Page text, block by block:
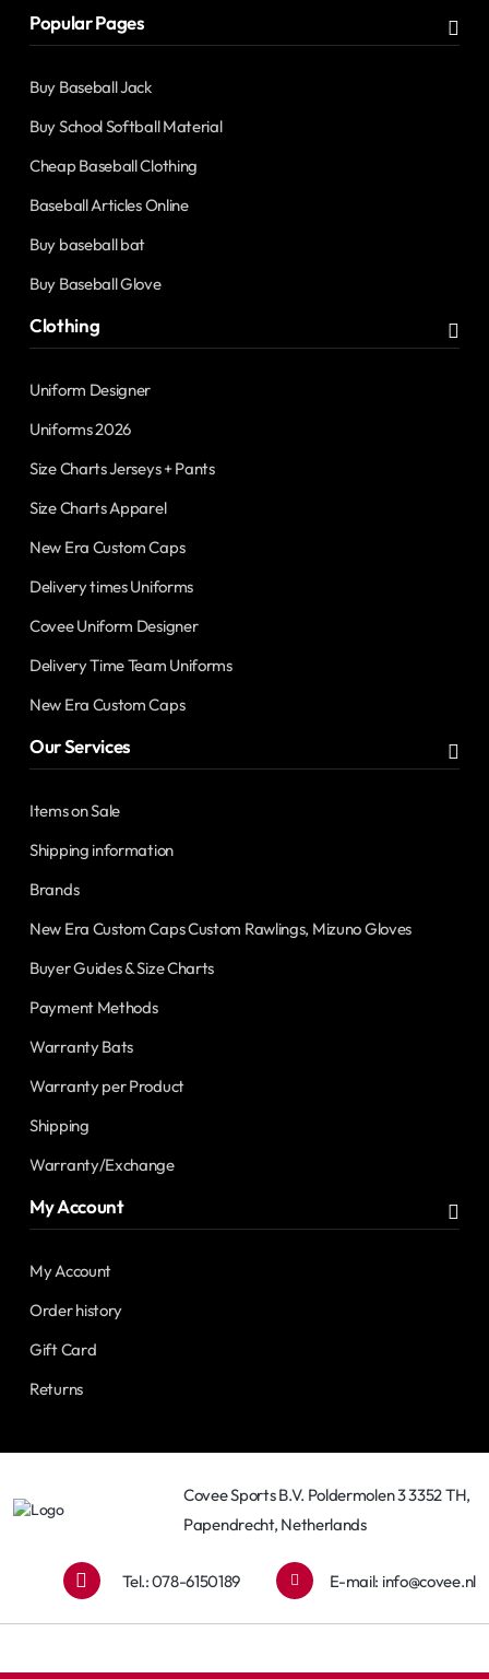
Popular Pages
Buy Baseball Jack
Buy School Softball Material
Cheap Baseball Clothing
Baseball Articles Online
Buy baseball bat
Buy Baseball Glove
Clothing
Uniform Designer
Uniforms 2026
Size Charts Jerseys + Pants
Size Charts Apparel
New Era Custom Caps
Delivery times Uniforms
Covee Uniform Designer
Delivery Time Team Uniforms
New Era Custom Caps
Our Services
Items on Sale
Shipping information
Brands
New Era Custom Caps Custom Rawlings, Mizuno Gloves
Buyer Guides & Size Charts
Payment Methods
Warranty Bats
Warranty per Product
Shipping
Warranty/Exchange
My Account
My Account
Order history
Gift Card
Returns
Covee Sports B.V. Poldermolen 3 3352 TH,
Papendrecht, Netherlands
Tel.: 078-6150189 E-mail: info@covee.nl